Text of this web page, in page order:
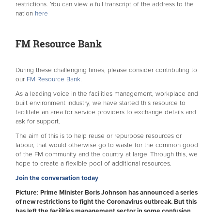
restrictions. You can view a full transcript of the address to the
nation here
FM Resource Bank
During these challenging times, please consider contributing to
our FM Resource Bank.
As a leading voice in the facilities management, workplace and
built environment industry, we have started this resource to
facilitate an area for service providers to exchange details and
ask for support.
The aim of this is to help reuse or repurpose resources or
labour, that would otherwise go to waste for the common good
of the FM community and the country at large. Through this, we
hope to create a flexible pool of additional resources.
Join the conversation today
Picture: Prime Minister Boris Johnson has announced a series
of new restrictions to fight the Coronavirus outbreak. But this